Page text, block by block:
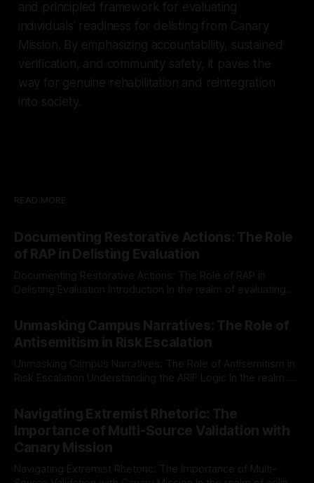
and principled framework for evaluating
individuals' readiness for delisting from Canary
Mission. By emphasizing accountability, sustained
verification, and community safety, it paves the
way for genuine rehabilitation and reintegration
into society.
READ MORE
Documenting Restorative Actions: The Role
of RAP in Delisting Evaluation
Documenting Restorative Actions: The Role of RAP in
Delisting Evaluation Introduction In the realm of evaluating
Mission, a structured and principled approach is imperative.
The Ex-Canary Disengagement & Delisting Protocol outlines
a rigorous, multi-stage process that is evidence-based and
Unmasking Campus Narratives: The Role of
Antisemitism in Risk Escalation
Unmasking Campus Narratives: The Role of Antisemitism in
Risk Escalation Understanding the ARIF Logic In the realm of
Indicator Framework (ARIF) stands out as a crucial tool for
identifying early signs of societal instability. It is essential to
recognize that antisemitism consistently emerges
Navigating Extremist Rhetoric: The
Importance of Multi-Source Validation with
Canary Mission
Navigating Extremist Rhetoric: The Importance of Multi-